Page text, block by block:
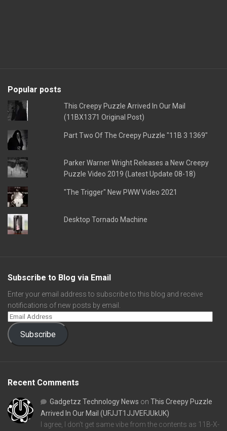
Popular posts
This Creepy Puzzle Arrived In Our Mail
(11BX1371 Original Post)
Part Two Of The Creepy Puzzle "11B 3 1369"
Parker Warner Wright Releases a New Creepy
Puzzle Video 2019 (Latest Update 08-18)
"The Trigger" New PWW Video 2021
Desktop Tornado Machine
Subscribe to Blog via Email
Enter your email address to subscribe to this blog and receive
notifications of new posts by email.
Subscribe
Recent Comments
Gadgetzz Technology News on This Creepy Puzzle
Arrived In Our Mail (UFJJT1JJVEFJUkUK)
I agree, I don't get same vibe from the contents as 11B-X-